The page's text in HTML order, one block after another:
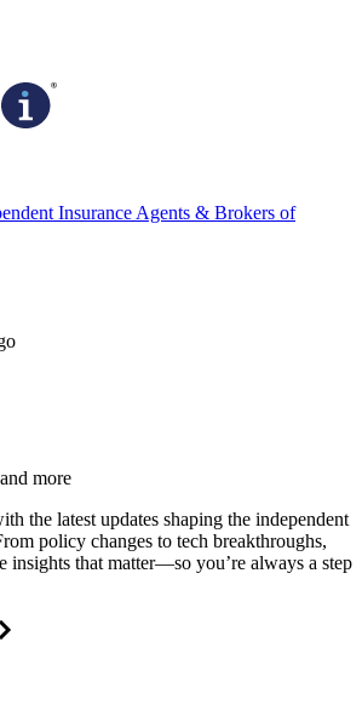
Insurance Agents & Brokers of
more
the latest updates shaping the independent
policy changes to tech breakthroughs,
insights that matter—so you’re always a step